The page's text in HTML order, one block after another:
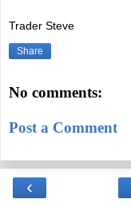
Trader Steve
Share
No comments:
Post a Comment
‹